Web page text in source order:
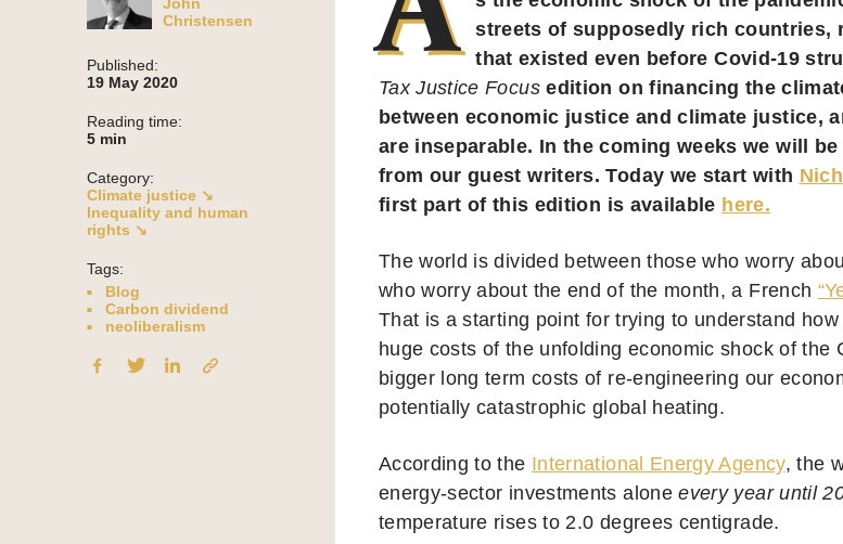
Christensen
Published:
19 May 2020
Reading time:
5 min
Category:
Climate justice ↘
Inequality and human
rights ↘
Tags:
Blog
Carbon dividend
neoliberalism
streets of supposedly rich countries,
that existed even before Covid-19
Tax Justice Focusedition on financing the
between economic justice and climate justice,
are inseparable. In the coming weeks we will
from our guest writers. Today we start with
first part of this edition is available here.
The world is divided between those who worry
who worry about the end of the month, a French
That is a starting point for trying to understand
huge costs of the unfolding economic shock of the
bigger long term costs of re-engineering our
potentially catastrophic global heating.
According to the International Energy Agency, the
energy-sector investments aloneevery year until
temperature rises to 2.0 degrees centigrade.